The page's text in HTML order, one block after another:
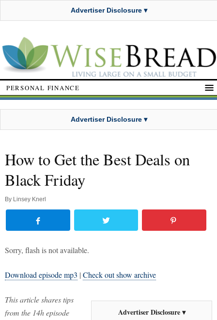
Advertiser Disclosure ▾
PERSONAL FINANCE
Advertiser Disclosure ▾
How to Get the Best Deals on
Black Friday
By Linsey Knerl
Sorry, flash is not available.
Download episode mp3 | Check out show archive
Advertiser Disclosure ▾
This article shares tips
from the 14h episode